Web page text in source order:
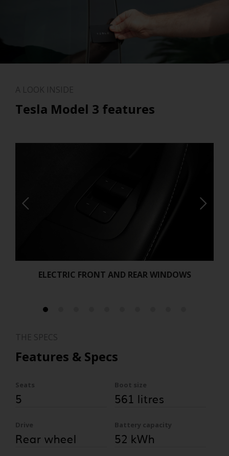
A LOOK INSIDE
Tesla Model 3 features
ELECTRIC FRONT AND REAR WINDOWS
THE SPECS
Features & Specs
Seats
5
Boot size
561 litres
Drive
Rear wheel
Battery capacity
52 kWh